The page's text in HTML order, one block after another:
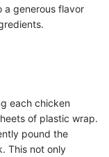
a generous flavor
each chicken
of plastic wrap.
pound the
This not only